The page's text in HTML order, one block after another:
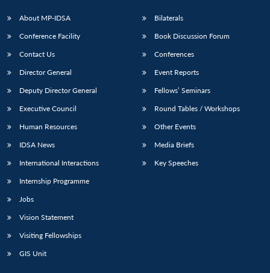
Open
menu
MP-
menu
About MP-IDSA
Conference Facility
Contact Us
Director General
Deputy Director General
Executive Council
Human Resources
IDSA News
International Interactions
Internship Programme
Jobs
Vision Statement
Visiting Fellowships
GIS Unit
Bilaterals
Book Discussion Forum
Conferences
Event Reports
Fellows’ Seminars
Round Tables / Workshops
Other Events
Media Briefs
Key Speeches